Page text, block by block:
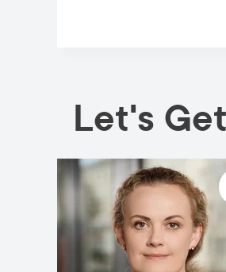
Let's